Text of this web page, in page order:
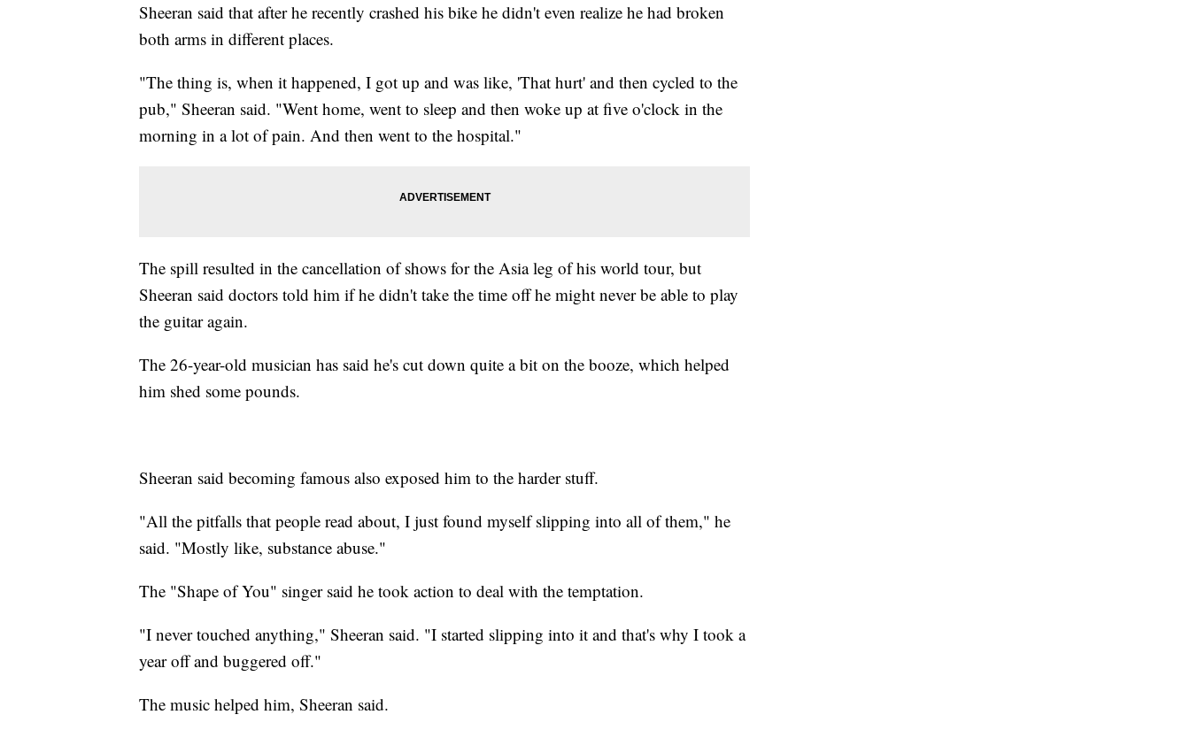
Sheeran said that after he recently crashed his bike he didn't even realize he had broken
both arms in different places.
"The thing is, when it happened, I got up and was like, 'That hurt' and then cycled to the
pub," Sheeran said. "Went home, went to sleep and then woke up at five o'clock in the
morning in a lot of pain. And then went to the hospital."
The spill resulted in the cancellation of shows for the Asia leg of his world tour, but
Sheeran said doctors told him if he didn't take the time off he might never be able to play
the guitar again.
The 26-year-old musician has said he's cut down quite a bit on the booze, which helped
him shed some pounds.
Sheeran said becoming famous also exposed him to the harder stuff.
"All the pitfalls that people read about, I just found myself slipping into all of them," he
said. "Mostly like, substance abuse."
The "Shape of You" singer said he took action to deal with the temptation.
"I never touched anything," Sheeran said. "I started slipping into it and that's why I took a
year off and buggered off."
The music helped him, Sheeran said.